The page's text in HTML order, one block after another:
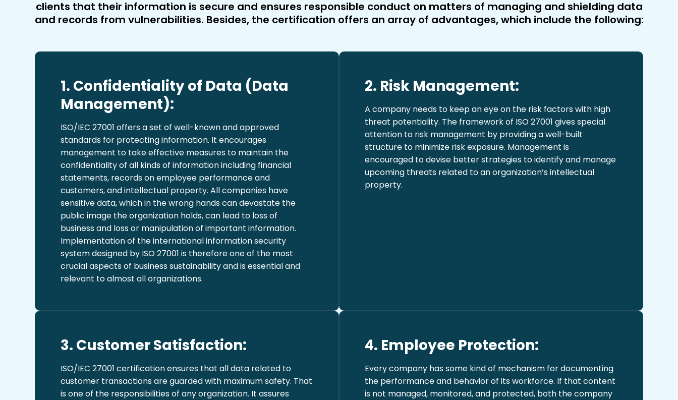
clients that their information is secure and ensures responsible conduct on matters of managing and shielding data
and records from vulnerabilities. Besides, the certification offers an array of advantages, which include the following:
1. Confidentiality of Data (Data
Management):
ISO/IEC 27001 offers a set of well-known and approved
standards for protecting information. It encourages
management to take effective measures to maintain the
confidentiality of all kinds of information including financial
statements, records on employee performance and
customers, and intellectual property. All companies have
sensitive data, which in the wrong hands can devastate the
public image the organization holds, can lead to loss of
business and loss or manipulation of important information.
Implementation of the international information security
system designed by ISO 27001 is therefore one of the most
crucial aspects of business sustainability and is essential and
relevant to almost all organizations.
2. Risk Management:
A company needs to keep an eye on the risk factors with high
threat potentiality. The framework of ISO 27001 gives special
attention to risk management by providing a well-built
structure to minimize risk exposure. Management is
encouraged to devise better strategies to identify and manage
upcoming threats related to an organization’s intellectual
property.
3. Customer Satisfaction:
ISO/IEC 27001 certification ensures that all data related to
customer transactions are guarded with maximum safety. That
is one of the responsibilities of any organization. It assures
4. Employee Protection:
Every company has some kind of mechanism for documenting
the performance and behavior of its workforce. If that content
is not managed, monitored, and protected, both the company